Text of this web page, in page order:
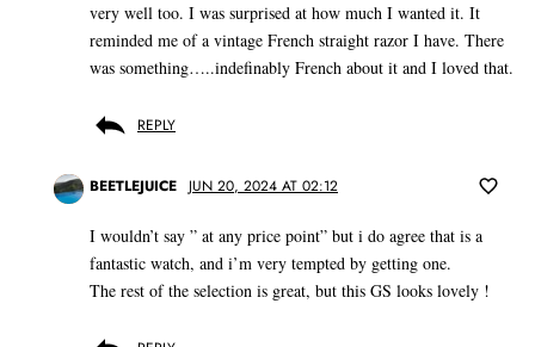
very well too. I was surprised at how much I wanted it. It
reminded me of a vintage French straight razor I have. There
was something…..indefinably French about it and I loved that.
REPLY
BEETLEJUICE JUN 20, 2024 AT 02:12
I wouldn’t say ” at any price point” but i do agree that is a
fantastic watch, and i’m very tempted by getting one.
The rest of the selection is great, but this GS looks lovely !